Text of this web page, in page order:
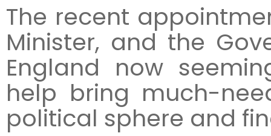
The recent
Minister, and the
England now
help bring much-
political sphere and